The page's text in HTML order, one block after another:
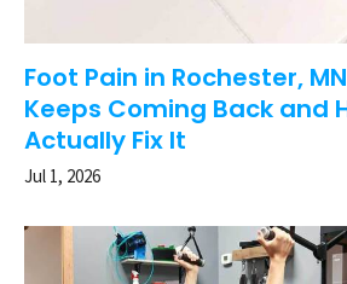
Foot Pain in Rochester,
Keeps Coming Back and
Actually Fix It
Jul 1, 2026